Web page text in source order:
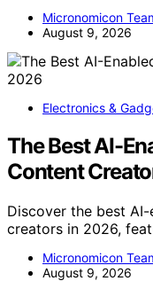
Micronomicon
August 9, 2026
Electronics &
The Best AI-
Content
Discover the best
creators in 2026,
Micronomicon
August 9, 2026